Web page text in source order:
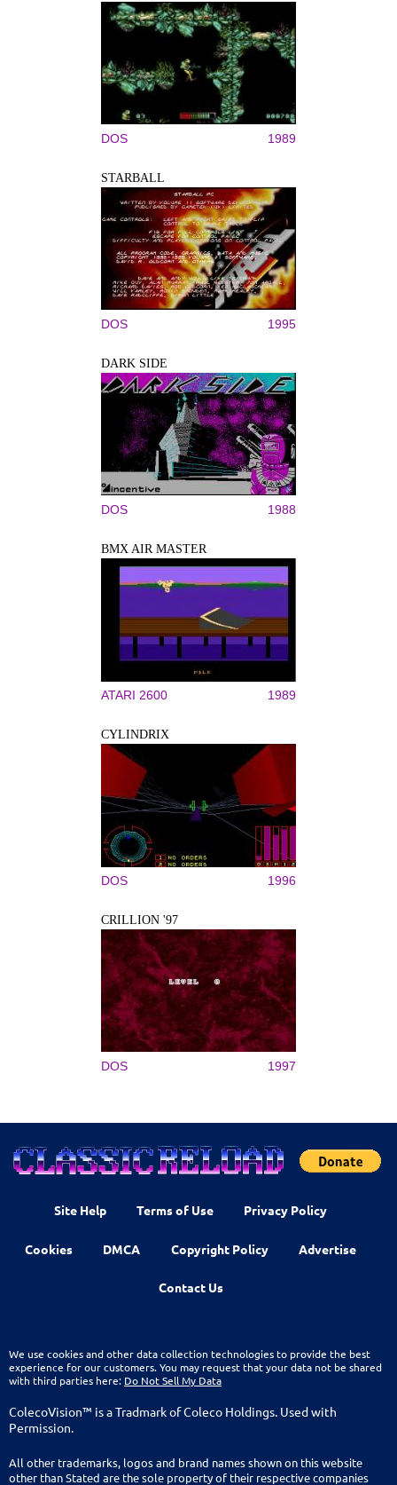
DOS 1989
STARBALL
DOS 1995
DARK SIDE
DOS 1988
BMX AIR MASTER
ATARI 2600 1989
CYLINDRIX
DOS 1996
CRILLION '97
DOS 1997
Site Help Terms of Use Privacy Policy
Cookies DMCA Copyright Policy Advertise
Contact Us
We use cookies and other data collection technologies to provide the best
experience for our customers. You may request that your data not be shared
with third parties here: Do Not Sell My Data
ColecoVision™ is a Tradmark of Coleco Holdings. Used with
Permission.
All other trademarks, logos and brand names shown on this website
other than Stated are the sole property of their respective companies